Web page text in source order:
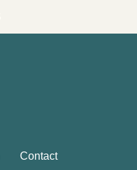
Contact